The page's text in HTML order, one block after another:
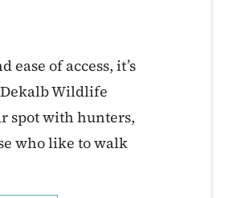
ease of access, it’s
Wildlife
spot with hunters,
who like to walk